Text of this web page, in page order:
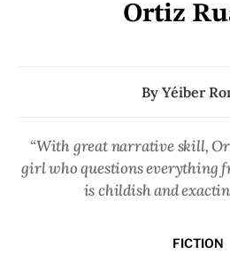
Ortiz
By Yéiber
“With great narrative skill,
girl who questions everything
is childish and
FICTION